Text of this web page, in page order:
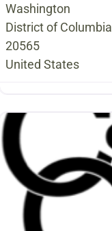
Washington
District of Columbia
20565
United States